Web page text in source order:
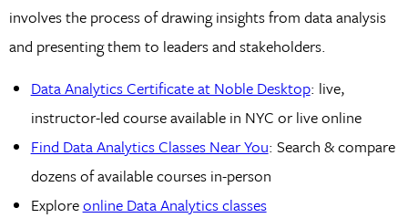
involves the process of drawing insights from data analysis
and presenting them to leaders and stakeholders.
Data Analytics Certificate at Noble Desktop: live,
instructor-led course available in NYC or live online
Find Data Analytics Classes Near You: Search & compare
dozens of available courses in-person
Exploreonline Data Analytics classes